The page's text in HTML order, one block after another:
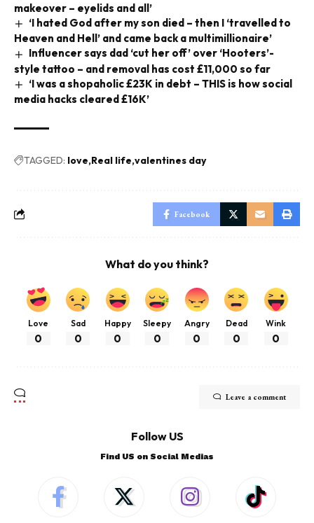
makeover – eyelids and all’
‘I hated God after my son died – then I ‘travelled to
Heaven and Hell’ and came back a multimillionaire’
Influencer says dad ‘cut her off’ over ‘Hooters’-
style tattoo – and removal has cost £11,000 so far
‘I was a shopaholic £23K in debt – THIS is how social
media hacks cleared £16K’
TAGGED: love Real life valentines day
Facebook
What do you think?
Love
0
Sad
0
Happy
0
Sleepy
0
Angry
0
Dead
0
Wink
0
Leave a comment
Follow US
Find US on Social Medias